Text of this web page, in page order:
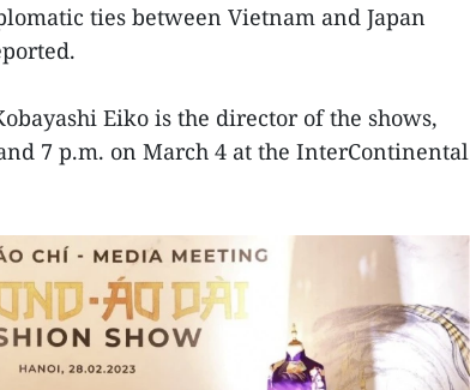
ties between Vietnam and Japan
Eiko is the director of the shows,
7 p.m. on March 4 at the InterContinental